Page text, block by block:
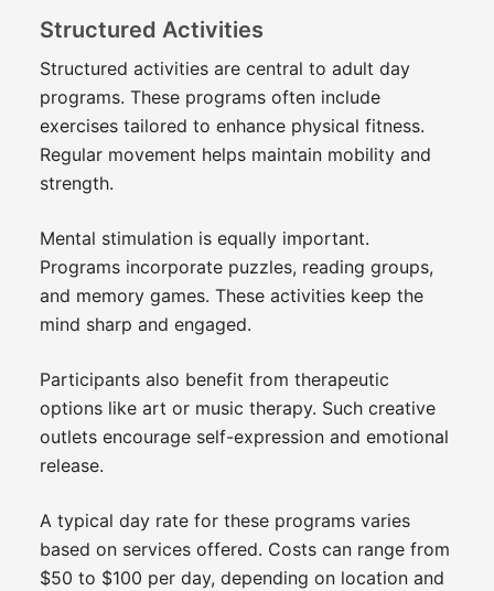
Structured Activities
Structured activities are central to adult day
programs. These programs often include
exercises tailored to enhance physical fitness.
Regular movement helps maintain mobility and
strength.
Mental stimulation is equally important.
Programs incorporate puzzles, reading groups,
and memory games. These activities keep the
mind sharp and engaged.
Participants also benefit from therapeutic
options like art or music therapy. Such creative
outlets encourage self-expression and emotional
release.
A typical day rate for these programs varies
based on services offered. Costs can range from
$50 to $100 per day, depending on location and